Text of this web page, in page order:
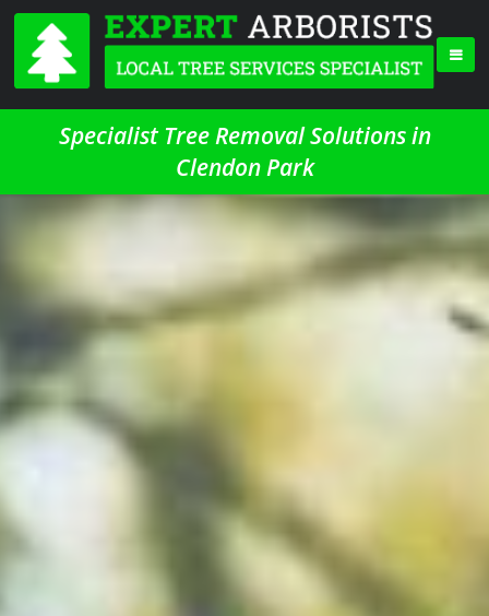
Specialist Tree Removal Solutions in
Clendon Park